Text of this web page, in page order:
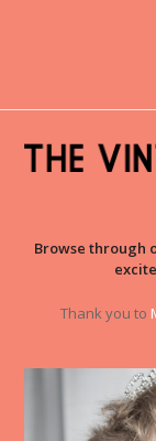
Browse through
Thank you to